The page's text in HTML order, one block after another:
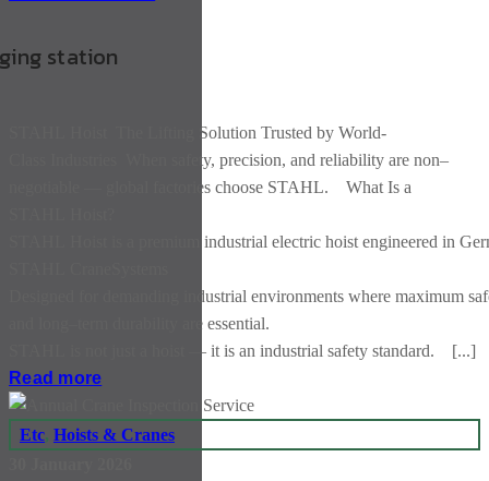
station
STAHL Hoist The Lifting Solution Trusted by World-
Class Industries When safety, precision, and reliability are non–
negotiable — global factories choose STAHL. What Is a
STAHL Hoist is a premium industrial electric hoist engineered in
Designed for demanding industrial environments where maximum
and long–term durability are essential.
STAHL is not just a hoist — it is an industrial safety standard. [...]
Read more
Etc, Hoists & Cranes